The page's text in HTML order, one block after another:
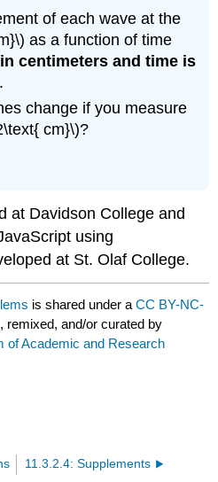
of each wave at the
as a function of time
centimeters and time is
change if you measure
cm}\)?
at Davidson College and
using
at St. Olaf College.
is shared under aCC BY-NC-
remixed, and/or curated by
of Academic and Research
11.3.2.4: Supplements